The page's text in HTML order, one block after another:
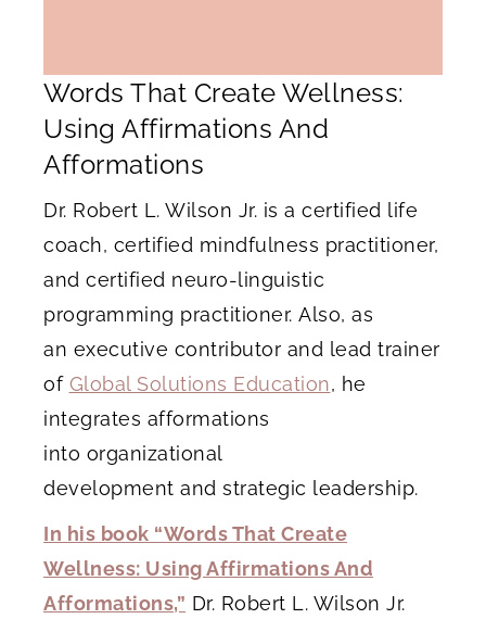
Words That Create Wellness:
Using Affirmations And
Afformations
Dr. Robert L. Wilson Jr. is a certified life
coach, certified mindfulness practitioner,
and certified neuro-linguistic
programming practitioner. Also, as
an executive contributor and lead trainer
of Global Solutions Education, he
integrates afformations
into organizational
development and strategic leadership.
In his book “Words That Create
Wellness: Using Affirmations And
Afformations,” Dr. Robert L. Wilson Jr.